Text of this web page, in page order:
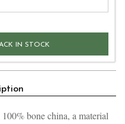
IN STOCK
bone china, a material